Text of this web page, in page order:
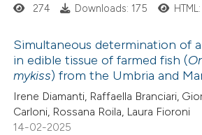
how this article has been
at scite.ai
shows how a scientific paper
been cited by providing the
Citing Publications
Supporting
Mentioning
274 Downloads: 175
Simultaneous determination of
in edible tissue of farmed fish (
mykiss) from the Umbria and
Irene Diamanti, Raffaella Branciari,
Carloni, Rossana Roila, Laura Fioroni
14-02-2025